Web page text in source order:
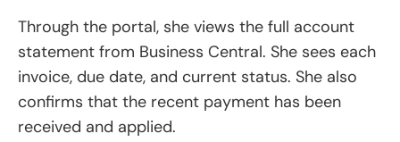
Through the portal, she views the full account
statement from Business Central. She sees each
invoice, due date, and current status. She also
confirms that the recent payment has been
received and applied.